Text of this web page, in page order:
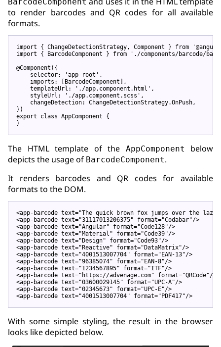
to render barcodes and QR codes for all available
formats.
import { ChangeDetectionStrategy, Component } from
import { BarcodeComponent } from
'./components/barcode/
@Component ({
    selector:
'app-root' ,
    imports: [BarcodeComponent],
    templateUrl:
'./app.component.html' ,
    styleUrl:
'./app.component.scss' ,
    changeDetection: ChangeDetectionStrategy.OnPush,
export
class AppComponent {
The HTML template of the AppComponent
below
depicts the usage of BarcodeComponent.
It renders barcodes and QR codes for available
formats to the DOM.
<app-barcode text="The quick brown fox jumps over the lazy
<app-barcode text="31117013206375" format="Codabar"/>
<app-barcode text="Angular" format="Code128"/>
<app-barcode text="Material" format="Code39"/>
<app-barcode text="Design" format="Code93"/>
<app-barcode text="Reactive" format="DataMatrix"/>
<app-barcode text="4001513007704" format="EAN-13"/>
<app-barcode text="96385074" format="EAN-8"/>
<app-barcode text="1234567895" format="ITF"/>
<app-barcode text="https://advenage.com" format="QRCode"/>
<app-barcode text="03600029145" format="UPC-A"/>
<app-barcode text="02345673" format="UPC-E"/>
<app-barcode text="4001513007704" format="PDF417"/>
With some simple styling, the result in the browser
looks like depicted below.